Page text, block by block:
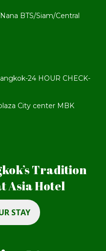
BTS/Siam/Central
24 HOUR CHECK-
City center MBK
Tradition
Asia Hotel
STAY